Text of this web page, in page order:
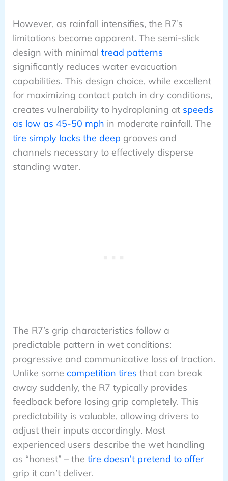
However, as rainfall intensifies, the R7’s
limitations become apparent. The semi-slick
design with minimal tread patterns
significantly reduces water evacuation
capabilities. This design choice, while excellent
for maximizing contact patch in dry conditions,
creates vulnerability to hydroplaning at speeds
as low as 45-50 mph in moderate rainfall. The
tire simply lacks the deep grooves and
channels necessary to effectively disperse
standing water.
The R7’s grip characteristics follow a
predictable pattern in wet conditions:
progressive and communicative loss of traction.
Unlike some competition tires that can break
away suddenly, the R7 typically provides
feedback before losing grip completely. This
predictability is valuable, allowing drivers to
adjust their inputs accordingly. Most
experienced users describe the wet handling
as “honest” – the tire doesn’t pretend to offer
grip it can’t deliver.